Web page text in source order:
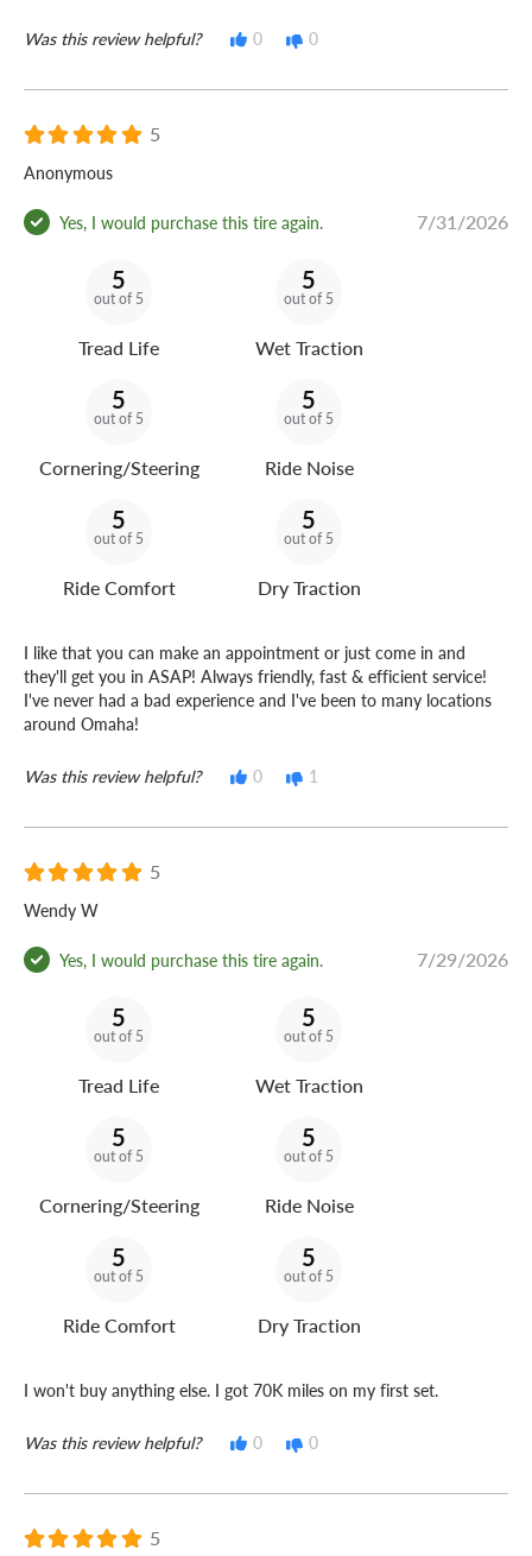
Was this review helpful? 0 0
5
Anonymous
Yes, I would purchase this tire again. 7/31/2026
5
out of 5
Tread Life
5
out of 5
Wet Traction
5
out of 5
Cornering/Steering
5
out of 5
Ride Noise
5
out of 5
Ride Comfort
5
out of 5
Dry Traction
I like that you can make an appointment or just come in and
they'll get you in ASAP! Always friendly, fast & efficient service!
I've never had a bad experience and I've been to many locations
around Omaha!
Was this review helpful? 0 1
5
Wendy W
Yes, I would purchase this tire again. 7/29/2026
5
out of 5
Tread Life
5
out of 5
Wet Traction
5
out of 5
Cornering/Steering
5
out of 5
Ride Noise
5
out of 5
Ride Comfort
5
out of 5
Dry Traction
I won't buy anything else. I got 70K miles on my first set.
Was this review helpful? 0 0
5